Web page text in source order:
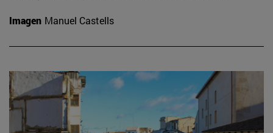
Imagen Manuel Castells